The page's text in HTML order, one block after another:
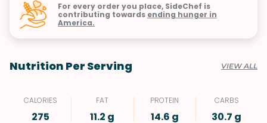
For every order you place, SideChef is
contributing towards ending hunger in
America.
Nutrition Per Serving VIEW ALL
CALORIES
275
FAT
11.2 g
PROTEIN
14.6 g
CARBS
30.7 g